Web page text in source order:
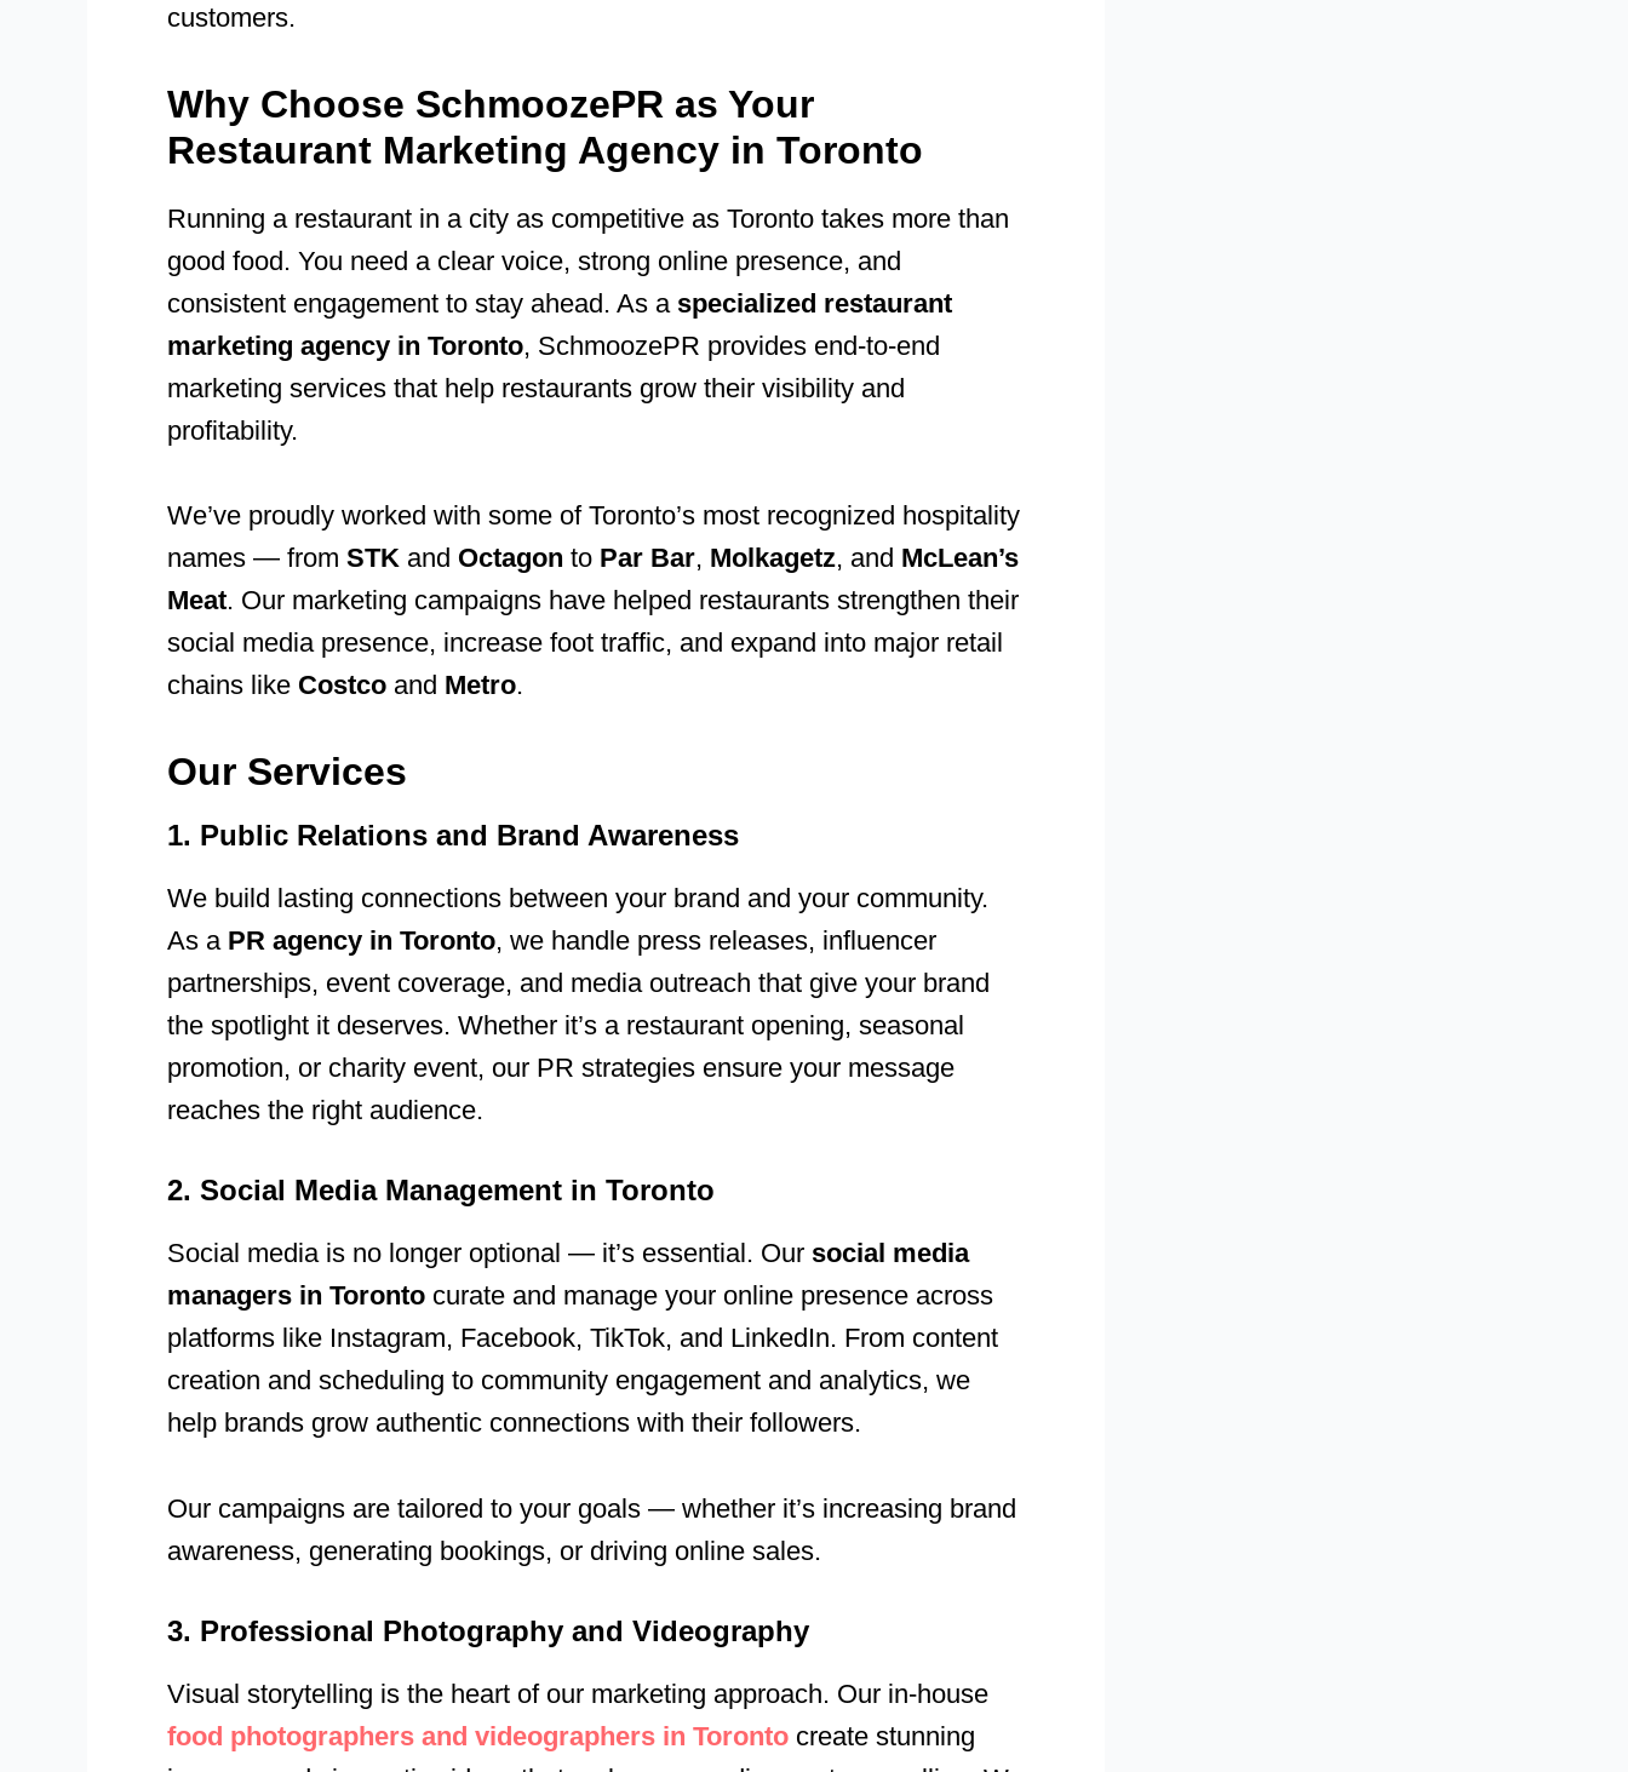
customers.
Why Choose SchmoozePR as Your
Restaurant Marketing Agency in Toronto
Running a restaurant in a city as competitive as Toronto takes more than
good food. You need a clear voice, strong online presence, and
consistent engagement to stay ahead. As a specialized restaurant
marketing agency in Toronto, SchmoozePR provides end-to-end
marketing services that help restaurants grow their visibility and
profitability.
We’ve proudly worked with some of Toronto’s most recognized hospitality
names — from STK and Octagon to Par Bar, Molkagetz, and McLean’s
Meat. Our marketing campaigns have helped restaurants strengthen their
social media presence, increase foot traffic, and expand into major retail
chains like Costco and Metro.
Our Services
1. Public Relations and Brand Awareness
We build lasting connections between your brand and your community.
As a PR agency in Toronto, we handle press releases, influencer
partnerships, event coverage, and media outreach that give your brand
the spotlight it deserves. Whether it’s a restaurant opening, seasonal
promotion, or charity event, our PR strategies ensure your message
reaches the right audience.
2. Social Media Management in Toronto
Social media is no longer optional — it’s essential. Our social media
managers in Toronto curate and manage your online presence across
platforms like Instagram, Facebook, TikTok, and LinkedIn. From content
creation and scheduling to community engagement and analytics, we
help brands grow authentic connections with their followers.
Our campaigns are tailored to your goals — whether it’s increasing brand
awareness, generating bookings, or driving online sales.
3. Professional Photography and Videography
Visual storytelling is the heart of our marketing approach. Our in-house
food photographers and videographers in Toronto create stunning